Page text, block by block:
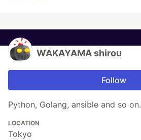
WAKAYAMA shirou
Follow
Python, Golang, ansible and so on.
LOCATION
Tokyo